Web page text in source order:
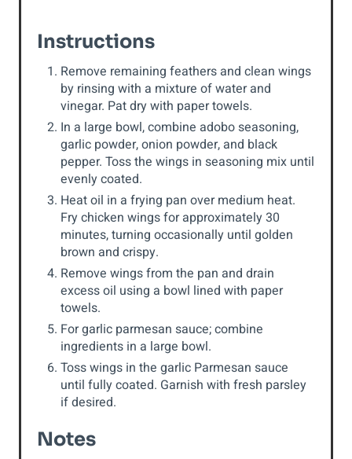
Instructions
Remove remaining feathers and clean wings
by rinsing with a mixture of water and
vinegar. Pat dry with paper towels.
In a large bowl, combine adobo seasoning,
garlic powder, onion powder, and black
pepper. Toss the wings in seasoning mix until
evenly coated.
Heat oil in a frying pan over medium heat.
Fry chicken wings for approximately 30
minutes, turning occasionally until golden
brown and crispy.
Remove wings from the pan and drain
excess oil using a bowl lined with paper
towels.
For garlic parmesan sauce; combine
ingredients in a large bowl.
Toss wings in the garlic Parmesan sauce
until fully coated. Garnish with fresh parsley
if desired.
Notes